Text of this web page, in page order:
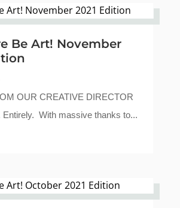
Be Art! November
OUR CREATIVE DIRECTOR
Entirely. With massive thanks to...